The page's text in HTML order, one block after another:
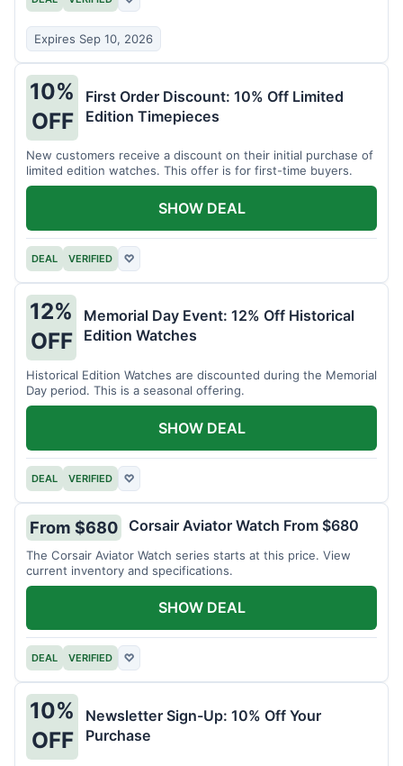
Expires Sep 10, 2026
10%
OFF
First Order Discount: 10% Off Limited
Edition Timepieces
New customers receive a discount on their initial purchase of
limited edition watches. This offer is for first-time buyers.
DEAL VERIFIED ♡
SHOW DEAL
12%
OFF
Memorial Day Event: 12% Off Historical
Edition Watches
Historical Edition Watches are discounted during the Memorial
Day period. This is a seasonal offering.
DEAL VERIFIED ♡
SHOW DEAL
From $680 Corsair Aviator Watch From $680
The Corsair Aviator Watch series starts at this price. View
current inventory and specifications.
DEAL VERIFIED ♡
SHOW DEAL
10%
OFF
Newsletter Sign-Up: 10% Off Your
Purchase